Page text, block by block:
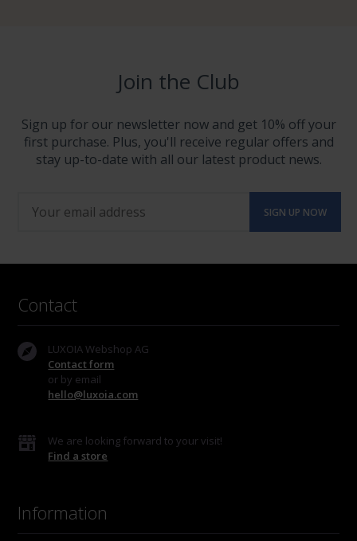
Join the Club
Sign up for our newsletter now and get 10% off your
first purchase. Plus, you'll receive regular offers and
stay up-to-date with all our latest product news.
Contact
LUXOIA Webshop AG
Contact form
or by email
hello@luxoia.com
We are looking forward to your visit!
Find a store
Information